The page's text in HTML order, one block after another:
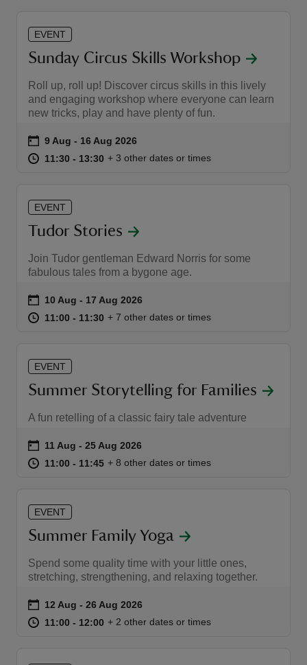
EVENT
Sunday Circus Skills Workshop
Roll up, roll up! Discover circus skills in this lively
and engaging workshop where everyone can learn
new tricks, play and have plenty of fun.
Event summary
on 9 Aug to 16 Aug 2026
9 Aug - 16 Aug 2026
at 11:30 to 13:30
11:30 - 13:30 11:30 to 13:30
11:30 - 13:30
+ 3 other dates or times
EVENT
Tudor Stories
Join Tudor gentleman Edward Norris for some
fabulous tales from a bygone age.
Event summary
on 10 Aug to 17 Aug 2026
10 Aug - 17 Aug 2026
at 11:00 to 11:30
11:00 - 11:30 11:00 to 11:30
11:00 - 11:30
+ 7 other dates or times
EVENT
Summer Storytelling for Families
A fun retelling of a classic fairy tale adventure
Event summary
on 11 Aug to 25 Aug 2026
11 Aug - 25 Aug 2026
at 11:00 to 11:45
11:00 - 11:45 11:00 to 11:45
11:00 - 11:45
+ 8 other dates or times
EVENT
Summer Family Yoga
Spend some quality time with your little ones,
stretching, strengthening, and relaxing together.
Event summary
on 12 Aug to 26 Aug 2026
12 Aug - 26 Aug 2026
at 11:00 to 12:00
11:00 - 12:00 11:00 to 12:00
11:00 - 12:00
+ 2 other dates or times